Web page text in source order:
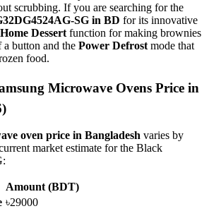
scrubbing. If you are searching for the
SG in BD for its innovative
Home Dessert function for making brownies
a button and the Power Defrost mode that
food.
Microwave Ovens Price in
oven price in Bangladesh varies by
market estimate for the Black
Amount (BDT)
৳29000